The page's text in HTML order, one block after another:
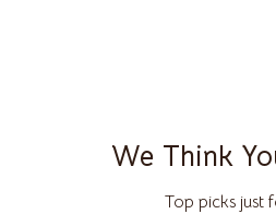
We Think
Top picks just